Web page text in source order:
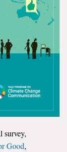
survey,
Good,